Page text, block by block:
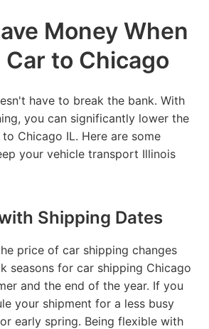
Money When
Car to Chicago
have to break the bank. With
you can significantly lower the
Chicago IL. Here are some
your vehicle transport Illinois
Shipping Dates
price of car shipping changes
seasons for car shipping Chicago
and the end of the year. If you
your shipment for a less busy
early spring. Being flexible with